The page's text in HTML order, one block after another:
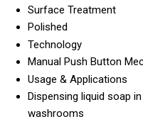
Surface Treatment
Polished
Technology
Manual Push Button
Usage & Applications
Dispensing liquid soap
washrooms